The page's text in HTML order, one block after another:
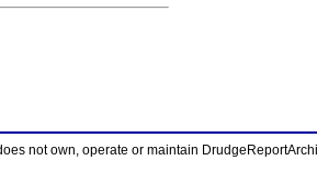
not own, operate or maintain